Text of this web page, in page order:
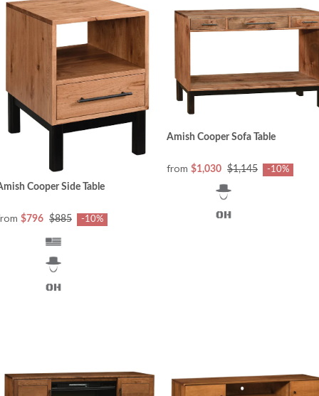
Cooper Side Table
$796 $885 -10%
Amish Cooper Sofa Table
from $1,030 $1,145 -10%